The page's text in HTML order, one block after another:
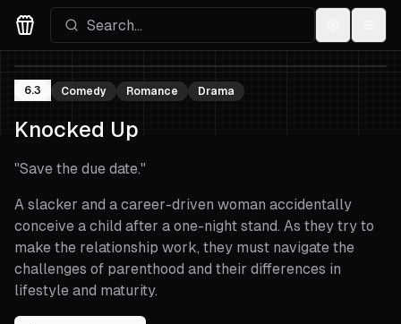
Movies Logo
6.3 Comedy Romance Drama
Knocked Up
"Save the due date."
A slacker and a career-driven woman accidentally
conceive a child after a one-night stand. As they try to
make the relationship work, they must navigate the
challenges of parenthood and their differences in
lifestyle and maturity.